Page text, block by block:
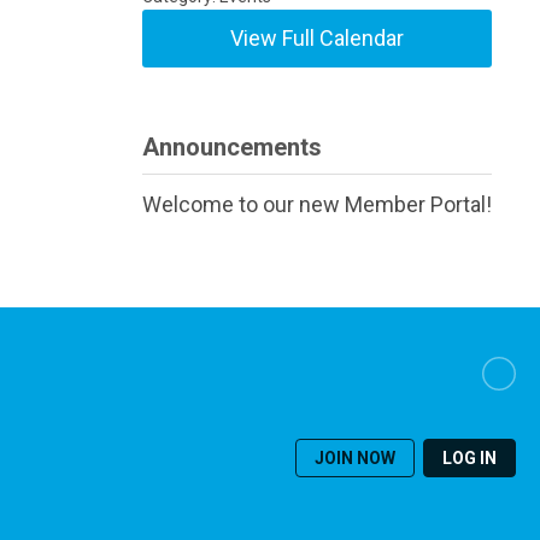
View Full Calendar
Announcements
Welcome to our new Member Portal!
JOIN NOW LOG IN